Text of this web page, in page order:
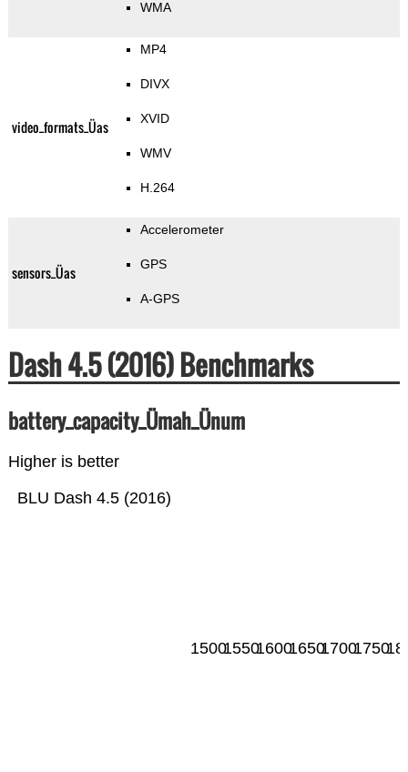
WMA
video_formats_Üas
MP4
DIVX
XVID
WMV
H.264
sensors_Üas
Accelerometer
GPS
A-GPS
Dash 4.5 (2016) Benchmarks
battery_capacity_Ümah_Ünum
Higher is better
BLU Dash 4.5 (2016)
150015501600165017001750